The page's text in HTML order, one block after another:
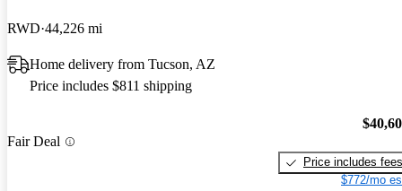
RWD 44,226 mi
Home delivery from Tucson, AZ
Price includes $811 shipping
Fair Deal
Price includes fees
$772/mo